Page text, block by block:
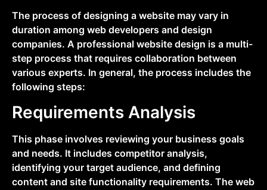
The process of designing a website may vary in
duration among web developers and design
companies. A professional website design is a multi-
step process that requires collaboration between
various experts. In general, the process includes the
following steps:
Requirements Analysis
This phase involves reviewing your business goals
and needs. It includes competitor analysis,
identifying your target audience, and defining
content and site functionality requirements. The web